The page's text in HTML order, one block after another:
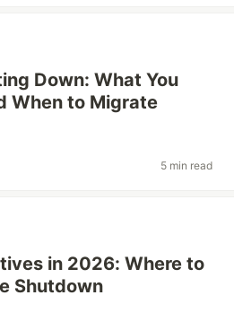
Down: What You
When to Migrate
5 min read
in 2026: Where to
Shutdown